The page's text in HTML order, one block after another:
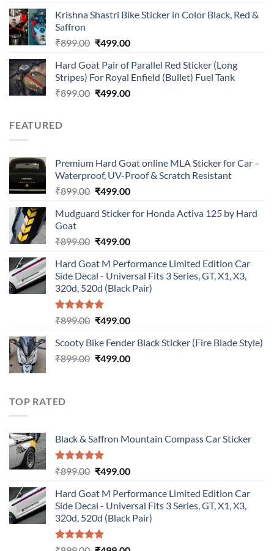
of 5
was:
is:
Krishna Shastri Bike Sticker in Color Black, Red &
Saffron
₹899.00 Original
was:
₹899.00.
₹499.00Current
is:
₹499.00.
Hard Goat Pair of Parallel Red Sticker (Long
Stripes) For Royal Enfield (Bullet) Fuel Tank
₹899.00 Original
₹499.00Current
FEATURED
Premium Hard Goat online MLA Sticker for Car –
Waterproof, UV-Proof & Scratch Resistant
₹899.00 Original
was:
₹499.00Current
is:
Mudguard Sticker for Honda Activa 125 by Hard
Goat
₹899.00 Original
was:
₹899.00.
₹499.00Current
is:
₹499.00.
Hard Goat M Performance Limited Edition Car
Side Decal - Universal Fits 3 Series, GT, X1, X3,
320d, 520d (Black Pair)
Rated5.00
₹899.00 Original
was:
₹899.00.
₹499.00Current
is:
₹499.00.
Scooty Bike Fender Black Sticker (Fire Blade Style)
₹899.00 Original
₹499.00Current
TOP RATED
Black & Saffron Mountain Compass Car Sticker
Rated5.00
₹899.00 Original
was:
₹899.00.
₹499.00Current
is:
₹499.00.
Hard Goat M Performance Limited Edition Car
Side Decal - Universal Fits 3 Series, GT, X1, X3,
320d, 520d (Black Pair)
Rated5.00